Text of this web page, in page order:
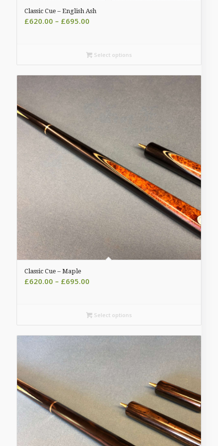
Classic Cue – English Ash
£620.00 – £695.00Price
through
£695.00
Select options
Classic Cue – Maple
£620.00 – £695.00Price
through
£695.00
Select options